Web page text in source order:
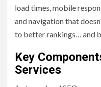
load times, mobile
and navigation that
to better rankings… and
Key
Services